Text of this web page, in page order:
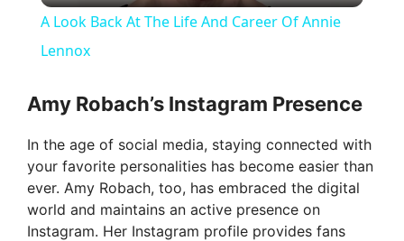
y
V
i
A Look Back At The Life And Career Of Annie
Lennox
Amy Robach’s Instagram Presence
In the age of social media, staying connected with
your favorite personalities has become easier than
ever. Amy Robach, too, has embraced the digital
world and maintains an active presence on
Instagram. Her Instagram profile provides fans